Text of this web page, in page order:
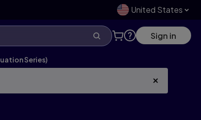
United States
Sign in
Series)